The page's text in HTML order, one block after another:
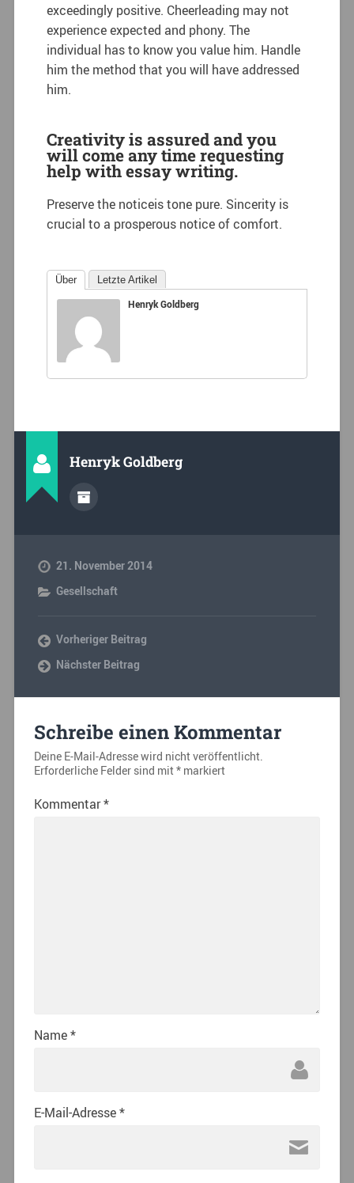
exceedingly positive. Cheerleading may not
experience expected and phony. The
individual has to know you value him. Handle
him the method that you will have addressed
him.
Creativity is assured and you
will come any time requesting
help with essay writing.
Preserve the noticeis tone pure. Sincerity is
crucial to a prosperous notice of comfort.
Über Letzte Artikel
Henryk Goldberg
Henryk Goldberg
21. November 2014
Gesellschaft
Vorheriger Beitrag
Nächster Beitrag
Schreibe einen Kommentar
Deine E-Mail-Adresse wird nicht veröffentlicht.
Erforderliche Felder sind mit*markiert
Kommentar*
Name*
E-Mail-Adresse*